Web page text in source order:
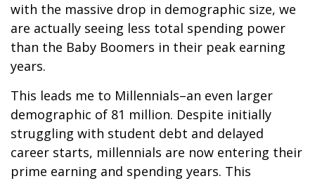
with the massive drop in demographic size, we
are actually seeing less total spending power
than the Baby Boomers in their peak earning
years.
This leads me to Millennials–an even larger
demographic of 81 million. Despite initially
struggling with student debt and delayed
career starts, millennials are now entering their
prime earning and spending years. This